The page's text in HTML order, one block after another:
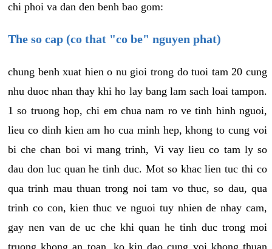
chi phoi va dan den benh bao gom:
The so cap (co that "co be" nguyen phat)
chung benh xuat hien o nu gioi trong do tuoi tam 20 cung
nhu duoc nhan thay khi ho lay bang lam sach loai tampon.
1 so truong hop, chi em chua nam ro ve tinh hinh nguoi,
lieu co dinh kien am ho cua minh hep, khong to cung voi
bi che chan boi vi mang trinh, Vi vay lieu co tam ly so
dau don luc quan he tinh duc. Mot so khac lien tuc thi co
qua trinh mau thuan trong noi tam vo thuc, so dau, qua
trinh co con, kien thuc ve nguoi tuy nhien de nhay cam,
gay nen van de uc che khi quan he tinh duc trong moi